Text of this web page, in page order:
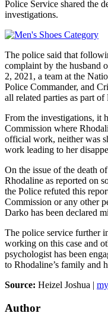
Police Service shared the
investigations.
The police said that
complaint by the husband
2, 2021, a team at the
Police Commander, and
all related parties as part
From the investigations, it
Commission where
official work, neither was
work leading to her
On the issue of the death
Rhodaline as reported on
the Police refuted this
Commission or any other
Darko has been declared
The police service further
working on this case and
psychologist has been
to Rhodaline’s family and
Source: Heizel Joshua |
Author